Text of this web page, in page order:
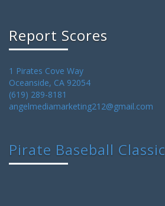
Report Scores
1 Pirates Cove Way
Oceanside, CA 92054
(619) 289-8181
angelmediamarketing212@gmail.com
Pirate Baseball Classic